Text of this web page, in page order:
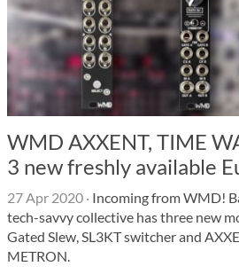
WMD AXXENT, TIME
3 new freshly available
27 Apr 2020 · Incoming from WMD!
tech-savvy collective has three new
Gated Slew, SL3KT switcher and
METRON.